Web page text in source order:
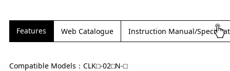
Features Web Catalogue Instruction Manual/
Compatible Models：CLK⬜︎-02⬜︎N-⬜︎